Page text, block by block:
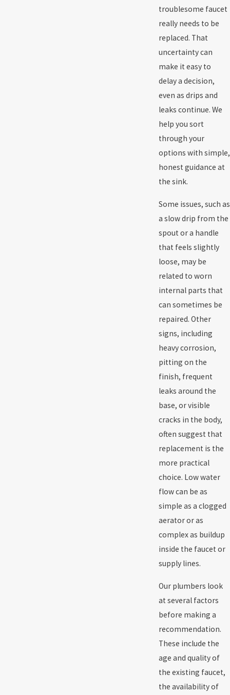
troublesome faucet
really needs to be
replaced. That
uncertainty can
make it easy to
delay a decision,
even as drips and
leaks continue. We
help you sort
through your
options with simple,
honest guidance at
the sink.
Some issues, such as
a slow drip from the
spout or a handle
that feels slightly
loose, may be
related to worn
internal parts that
can sometimes be
repaired. Other
signs, including
heavy corrosion,
pitting on the
finish, frequent
leaks around the
base, or visible
cracks in the body,
often suggest that
replacement is the
more practical
choice. Low water
flow can be as
simple as a clogged
aerator or as
complex as buildup
inside the faucet or
supply lines.
Our plumbers look
at several factors
before making a
recommendation.
These include the
age and quality of
the existing faucet,
the availability of